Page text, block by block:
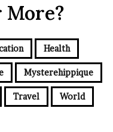
More?
Health
Mysterehippique
Travel World